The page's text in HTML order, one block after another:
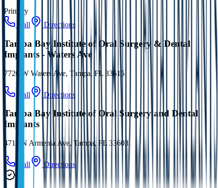
Primary
Call
Directions
Tampa Bay Institute of Oral Surgery & Dental
Implants - Waters Ave
7720 W Waters Ave, Tampa, FL 33615
Call Directions
Tampa Bay Institute of Oral Surgery and Dental
Implants
4714 N Armenia Ave, Tampa, FL 33603
Call Directions